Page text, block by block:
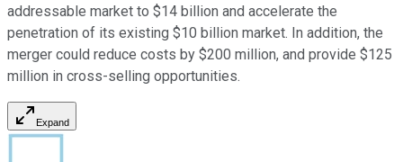
addressable market to $14 billion and accelerate the
penetration of its existing $10 billion market. In addition, the
merger could reduce costs by $200 million, and provide $125
million in cross-selling opportunities.
Expand